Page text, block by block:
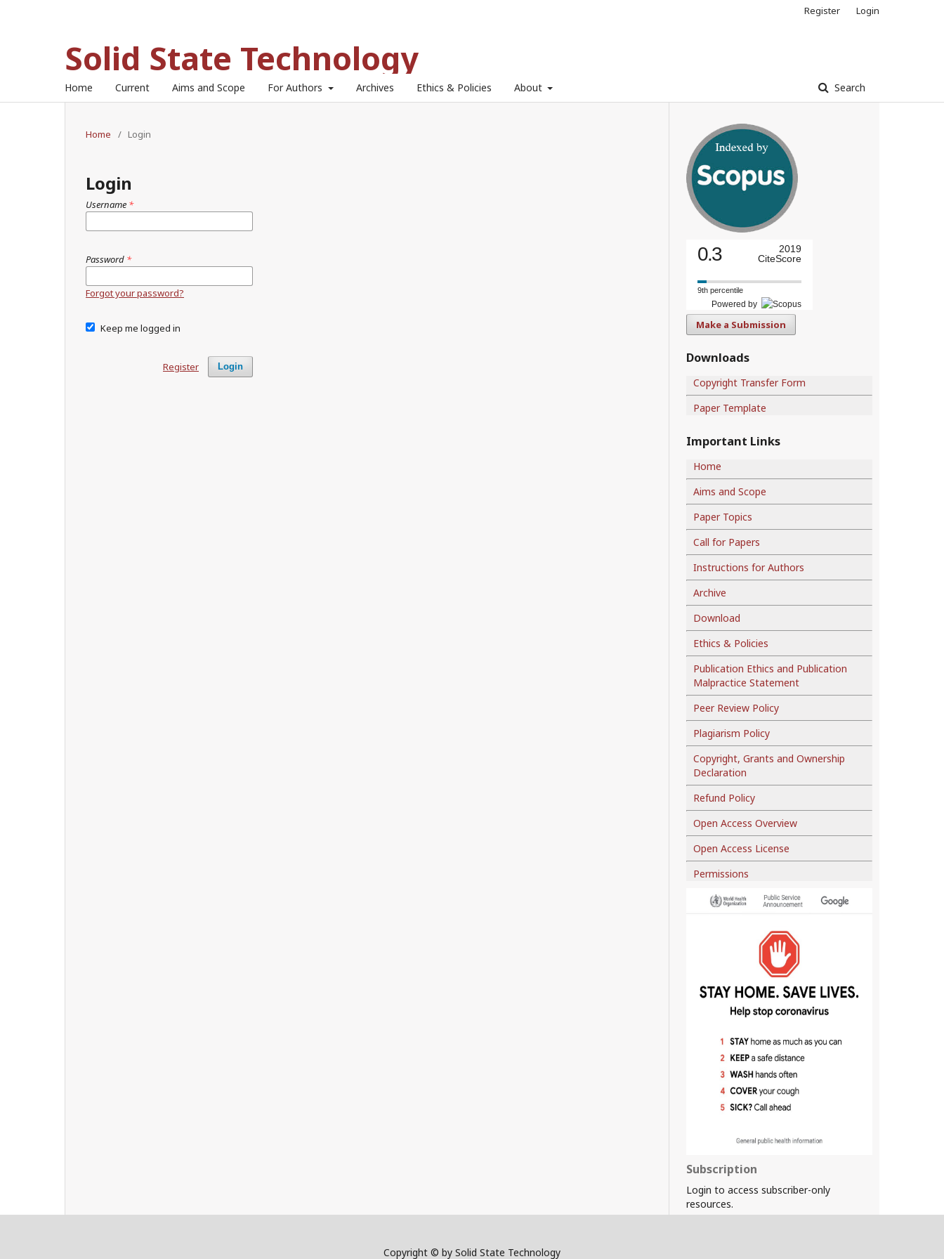
Solid State Technology
Home Current Aims and Scope For Authors Archives Ethics & Policies About Search
Register Login
Home / Login
Login
Username *
Password *
Forgot your password?
Keep me logged in
Login
Register
0.3
2019
CiteScore
9th percentile
Powered by
Make a Submission
Downloads
Copyright Transfer Form
Paper Template
Important Links
Home
Aims and Scope
Paper Topics
Call for Papers
Instructions for Authors
Archive
Download
Ethics & Policies
Publication Ethics and Publication
Malpractice Statement
Peer Review Policy
Plagiarism Policy
Copyright, Grants and Ownership
Declaration
Refund Policy
Open Access Overview
Open Access License
Permissions
Subscription
Login to access subscriber-only
resources.
Copyright © by Solid State Technology